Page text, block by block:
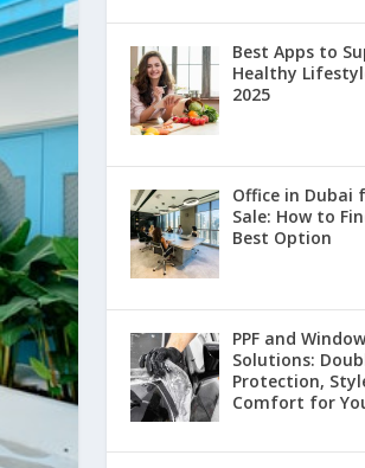
Best Apps to
Healthy
2025
Office in Dubai
Sale: How to
Best Option
PPF and
Solutions:
Protection,
Comfort for